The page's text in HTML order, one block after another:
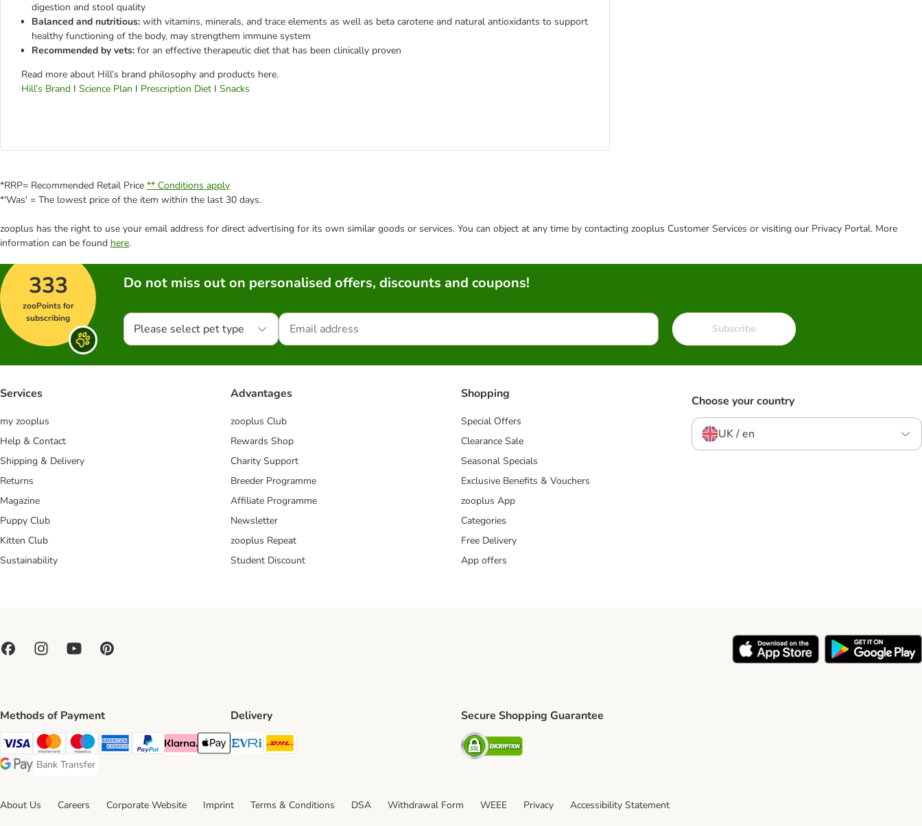
digestion and stool quality
Balanced and nutritious: with vitamins, minerals, and trace elements as well as beta carotene and natural antioxidants to support
healthy functioning of the body, may strengthem immune system
Recommended by vets: for an effective therapeutic diet that has been clinically proven
Read more about Hill’s brand philosophy and products here.
Hill’s Brand I Science Plan I Prescription Diet I Snacks
*RRP= Recommended Retail Price ** Conditions apply
*'Was' = The lowest price of the item within the last 30 days.
zooplus has the right to use your email address for direct advertising for its own similar goods or services. You can object at any time by contacting zooplus Customer Services or visiting our Privacy Portal. More
information can be found here.
333
zooPoints for
subscribing
Do not miss out on personalised offers, discounts and coupons!
Please select pet type Subscribe
Services
my zooplus
Help & Contact
Shipping & Delivery
Returns
Magazine
Puppy Club
Kitten Club
Sustainability
Advantages
zooplus Club
Rewards Shop
Charity Support
Breeder Programme
Affiliate Programme
Newsletter
zooplus Repeat
Student Discount
Shopping
Special Offers
Clearance Sale
Seasonal Specials
Exclusive Benefits & Vouchers
zooplus App
Categories
Free Delivery
App offers
Choose your country
UK / en
Methods of Payment
Visa Payment Method
Mastercard Payment Method
Maestro Payment Method
American Express Payment Method
PayPal Payment Method
Klarna Payment Method
Apple Pay Payment Method
Google Pay Payment Method
Bank Transfer
Bank Transfer Payment Method
Delivery
Evri Shipping Method
Secure Shopping Guarantee
Security
About Us Careers Corporate Website Imprint Terms & Conditions DSA Withdrawal Form WEEE Privacy Accessibility Statement